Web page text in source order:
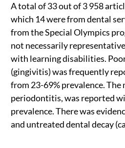
A total of 33 out of 3 958
which 14 were from dental
from the Special Olympics
not necessarily
with learning disabilities.
(gingivitis) was frequently
from 23-69% prevalence. The
periodontitis, was reported
prevalence. There was
and untreated dental decay